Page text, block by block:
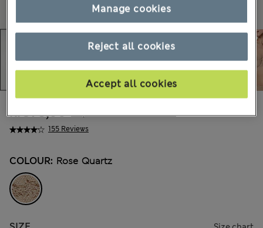
155 Reviews
kr375,00 All prices include Tax & Duties
COLOUR: Rose Quartz
Reject all cookies
Accept all cookies
Manage cookies